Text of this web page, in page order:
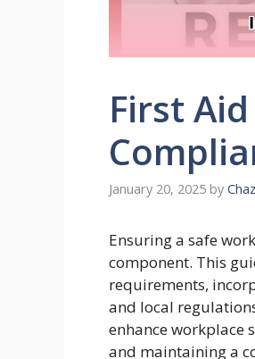
First
January 20, 2025 by
Ensuring a safe
component. This
requirements,
and local
enhance workplace
and maintaining a